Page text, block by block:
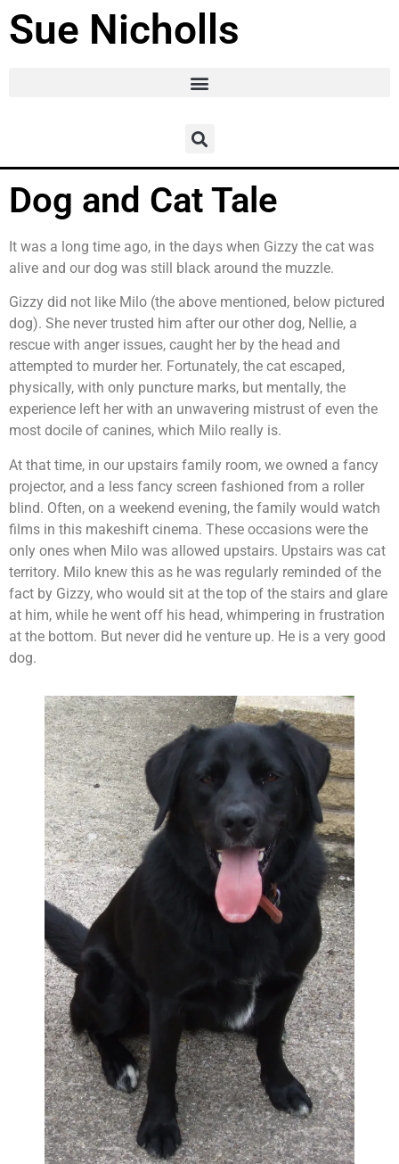
Sue Nicholls
Dog and Cat Tale
It was a long time ago, in the days when Gizzy the cat was
alive and our dog was still black around the muzzle.
Gizzy did not like Milo (the above mentioned, below pictured
dog). She never trusted him after our other dog, Nellie, a
rescue with anger issues, caught her by the head and
attempted to murder her. Fortunately, the cat escaped,
physically, with only puncture marks, but mentally, the
experience left her with an unwavering mistrust of even the
most docile of canines, which Milo really is.
At that time, in our upstairs family room, we owned a fancy
projector, and a less fancy screen fashioned from a roller
blind. Often, on a weekend evening, the family would watch
films in this makeshift cinema. These occasions were the
only ones when Milo was allowed upstairs. Upstairs was cat
territory. Milo knew this as he was regularly reminded of the
fact by Gizzy, who would sit at the top of the stairs and glare
at him, while he went off his head, whimpering in frustration
at the bottom. But never did he venture up. He is a very good
dog.